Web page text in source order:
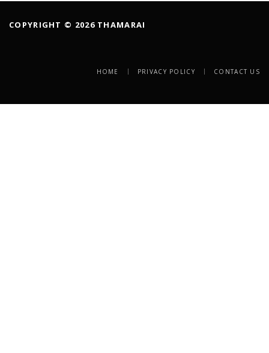
COPYRIGHT © 2026 THAMARAI
HOME PRIVACY POLICY CONTACT US